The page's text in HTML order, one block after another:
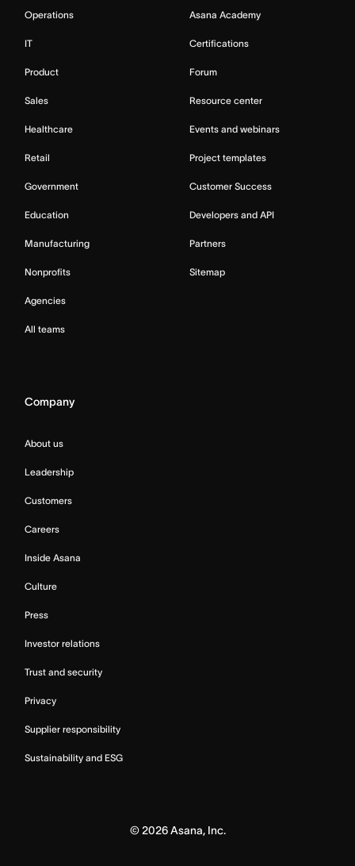
Operations
IT
Product
Sales
Healthcare
Retail
Government
Education
Manufacturing
Nonprofits
Agencies
All teams
Asana Academy
Certifications
Forum
Resource center
Events and webinars
Project templates
Customer Success
Developers and API
Partners
Sitemap
Company
About us
Leadership
Customers
Careers
Inside Asana
Culture
Press
Investor relations
Trust and security
Privacy
Supplier responsibility
Sustainability and ESG
© 2026Asana, Inc.